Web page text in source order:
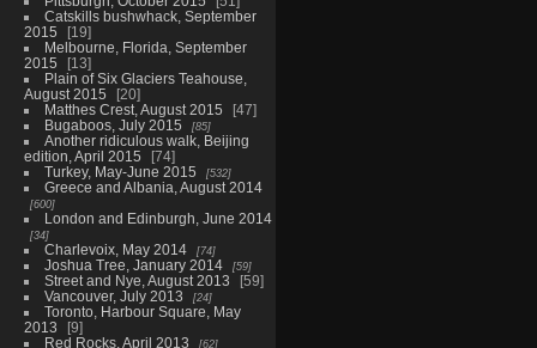
Catskills bushwhack, September
2015
19
Melbourne, Florida, September
2015
13
Plain of Six Glaciers Teahouse,
August 2015
20
Matthes Crest, August 2015
47
Bugaboos, July 2015
85
Another ridiculous walk, Beijing
edition, April 2015
74
Turkey, May-June 2015
532
Greece and Albania, August 2014
600
London and Edinburgh, June 2014
34
Charlevoix, May 2014 74
Joshua Tree, January 2014 59
Street and Nye, August 2013
59
Vancouver, July 2013
24
Toronto, Harbour Square, May
2013
9
Red Rocks, April 2013
62